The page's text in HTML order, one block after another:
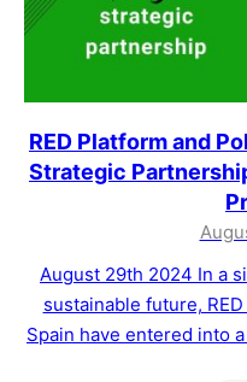
RED Platform and
Strategic
August 29th 2024 In a
sustainable future,
Spain have entered into